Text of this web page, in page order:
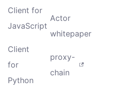
Client for
JavaScript
Client
for
Python
Actor
whitepaper
proxy-
chain